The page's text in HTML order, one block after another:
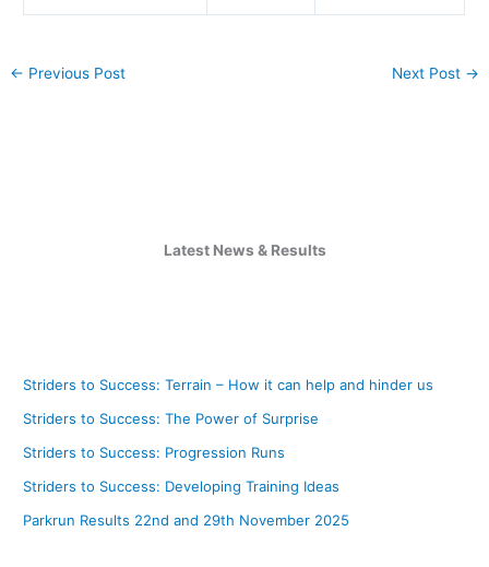
← Previous Post Next Post →
Latest News & Results
Striders to Success: Terrain – How it can help and hinder us
Striders to Success: The Power of Surprise
Striders to Success: Progression Runs
Striders to Success: Developing Training Ideas
Parkrun Results 22nd and 29th November 2025